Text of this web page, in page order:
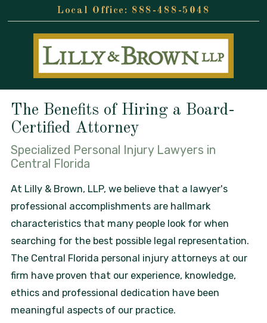
888-488-5048
The Benefits of Hiring a Board-
Certified Attorney
Specialized Personal Injury Lawyers in
Central Florida
At Lilly & Brown, LLP, we believe that a lawyer's
professional accomplishments are hallmark
characteristics that many people look for when
searching for the best possible legal representation.
The Central Florida personal injury attorneys at our
firm have proven that our experience, knowledge,
ethics and professional dedication have been
meaningful aspects of our practice.